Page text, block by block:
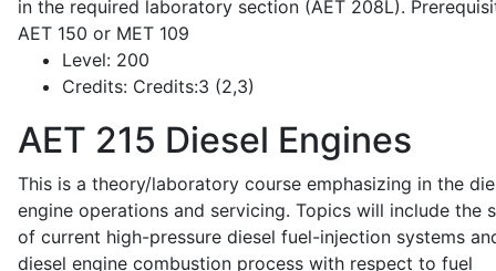
in the required laboratory section (AET 208L).
AET 150 or MET 109
Level: 200
Credits: Credits:3 (2,3)
AET 215 Diesel Engines
This is a theory/laboratory course emphasizing in the
engine operations and servicing. Topics will include the
of current high-pressure diesel fuel-injection systems
diesel engine combustion process with respect to fuel